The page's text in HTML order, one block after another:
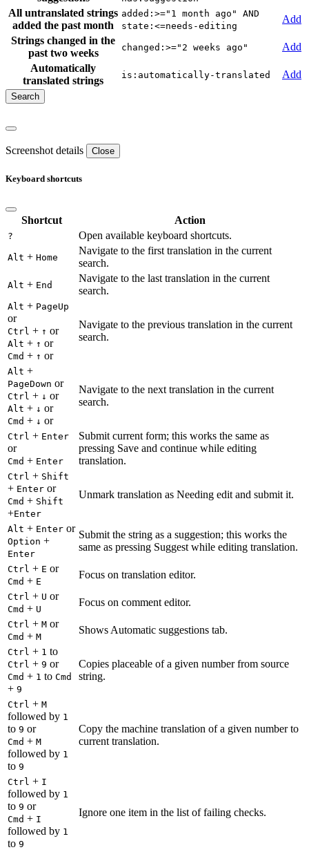
All untranslated strings
added the past month
added:>="1 month ago" AND
state:<=needs-editing
Add
Strings changed in the
past two weeks
changed:>="2 weeks ago"
Add
Automatically
translated strings
is:automatically-translated Add
Screenshot details Close
Keyboard shortcuts
Shortcut Action
? Open available keyboard shortcuts.
Alt + Home
Navigate to the first translation in the current
search.
Alt + End
Navigate to the last translation in the current
search.
Alt + PageUp
or
Ctrl + ↑ or
Alt + ↑ or
Cmd + ↑ or
Navigate to the previous translation in the current
search.
Alt +
PageDown or
Ctrl + ↓ or
Alt + ↓ or
Cmd + ↓ or
Navigate to the next translation in the current
search.
Ctrl + Enter
or
Cmd + Enter
Submit current form; this works the same as
pressing Save and continue while editing
translation.
Ctrl + Shift
+ Enter or
Cmd + Shift
+Enter
Unmark translation as Needing edit and submit it.
Alt + Enter or
Option +
Enter
Submit the string as a suggestion; this works the
same as pressing Suggest while editing translation.
Ctrl + E or
Cmd + E
Focus on translation editor.
Ctrl + U or
Cmd + U
Focus on comment editor.
Ctrl + M or
Cmd + M
Shows Automatic suggestions tab.
Ctrl + 1 to
Ctrl + 9 or
Cmd + 1 to Cmd
+ 9
Copies placeable of a given number from source
string.
Ctrl + M
followed by 1
to 9 or
Cmd + M
followed by 1
to 9
Copy the machine translation of a given number to
current translation.
Ctrl + I
followed by 1
to 9 or
Cmd + I
followed by 1
to 9
Ignore one item in the list of failing checks.